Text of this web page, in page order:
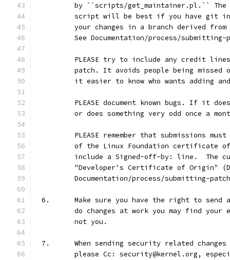
by ``scripts/get_maintainer.pl.``
script will be best if you have git
your changes in a branch derived
See Documentation/process/
PLEASE try to include any credit
patch. It avoids people being missed
it easier to know who wants adding
PLEASE document known bugs. If it
or does something very odd once a
PLEASE remember that submissions
of the Linux Foundation certificate
include a Signed-off-by: line.  The
"Developer's Certificate of Origin"
Documentation/process/submitting-
6.	Make sure you have the right to
do changes at work you may find your
	not you.
7.	When sending security related
please Cc: security@kernel.org,